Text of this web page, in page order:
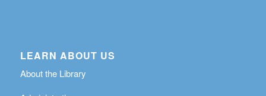
LEARN ABOUT US
About the Library